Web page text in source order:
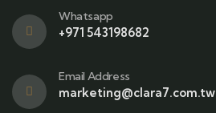
Whatsapp
+971 543198682
Email Address
marketing@clara7.com.tw